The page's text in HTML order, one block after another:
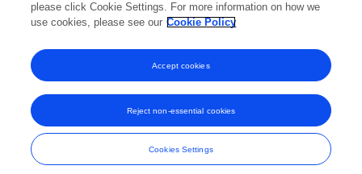
Energy Storage
Frontiers In and Loop are registered trade marks of Frontiers Media SA.
© Copyright 2007-2026 Frontiers Media SA. All rights reserved -
Terms
and Conditions
please click Cookie Settings. For more information on how we
use cookies, please see our Cookie Policy
Cookies Settings
Reject non-essential cookies
Accept cookies